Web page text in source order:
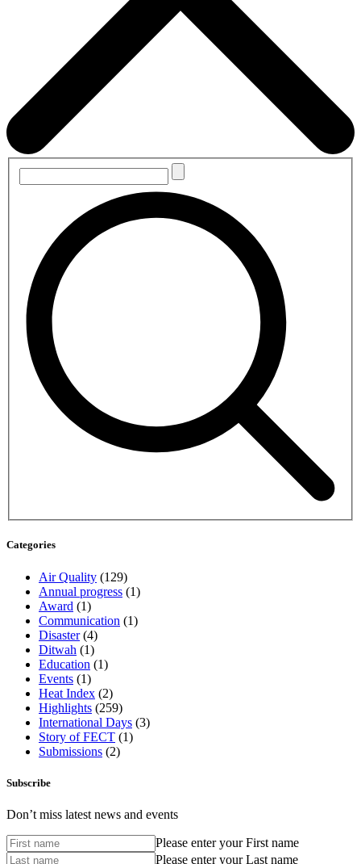
Categories
Air Quality (129)
Annual progress (1)
Award (1)
Communication (1)
Disaster(4)
Ditwah (1)
Education (1)
Events (1)
Heat Index (2)
Highlights (259)
International Days (3)
Story of FECT (1)
Submissions (2)
Subscribe
Don’t miss latest news and events
Please enter your First name
Please enter your Last name